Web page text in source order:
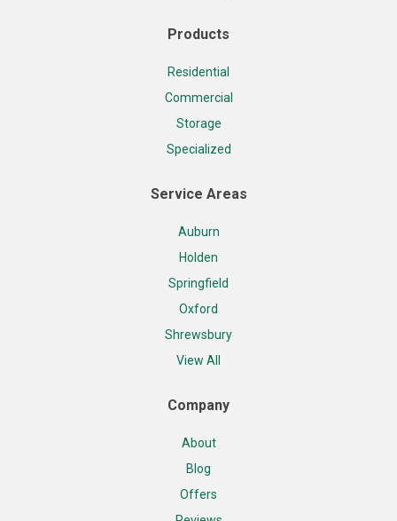
Products
Residential
Commercial
Storage
Specialized
Service Areas
Auburn
Holden
Springfield
Oxford
Shrewsbury
View All
Company
About
Blog
Offers